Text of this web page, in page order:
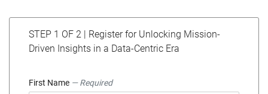
STEP 1 OF 2 | Register for Unlocking Mission-
Driven Insights in a Data-Centric Era
First Name — Required